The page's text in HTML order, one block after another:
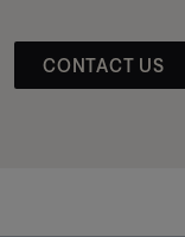
CONTACT US